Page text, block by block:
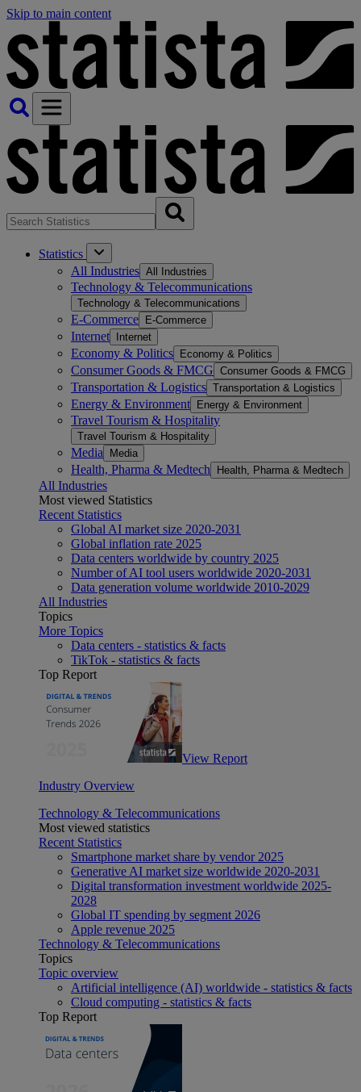
Skip to main content
Statistics
All Industries All Industries
Technology & Telecommunications
Technology & Telecommunications
E-Commerce E-Commerce
Internet Internet
Economy & Politics Economy & Politics
Consumer Goods & FMCG Consumer Goods & FMCG
Transportation & Logistics Transportation & Logistics
Energy & Environment Energy & Environment
Travel Tourism & Hospitality
Travel Tourism & Hospitality
Media Media
Health, Pharma & Medtech Health, Pharma & Medtech
All Industries
Most viewed Statistics
Recent Statistics
Global AI market size 2020-2031
Global inflation rate 2025
Data centers worldwide by country 2025
Number of AI tool users worldwide 2020-2031
Data generation volume worldwide 2010-2029
All Industries
Topics
More Topics
Data centers - statistics & facts
TikTok - statistics & facts
Top Report
View Report
Industry Overview
Technology & Telecommunications
Most viewed statistics
Recent Statistics
Smartphone market share by vendor 2025
Generative AI market size worldwide 2020-2031
Digital transformation investment worldwide 2025-
2028
Global IT spending by segment 2026
Apple revenue 2025
Technology & Telecommunications
Topics
Topic overview
Artificial intelligence (AI) worldwide - statistics & facts
Cloud computing - statistics & facts
Top Report